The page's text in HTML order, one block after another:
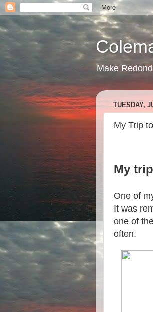
Make
TUESDAY,
My Trip
My
One of
It was
one of
often.